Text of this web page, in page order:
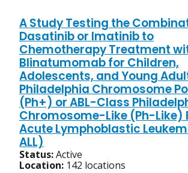
A Study Testing the
Dasatinib or Imatinib to
Chemotherapy Treatment
Blinatumomab for Children,
Adolescents, and Young
Philadelphia Chromosome
(Ph+) or ABL-Class
Chromosome-Like (Ph-Like)
Acute Lymphoblastic
ALL)
Status:Active
Location: 142 locations